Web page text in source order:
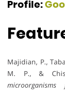
Profile:
Majidian, P.,
M. P., &